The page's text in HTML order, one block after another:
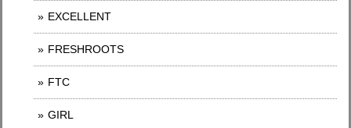
EXCELLENT
FRESHROOTS
FTC
GIRL